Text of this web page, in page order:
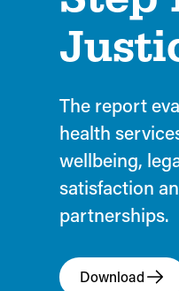
The report
health
wellbeing,
satisfaction
partnerships.
Download